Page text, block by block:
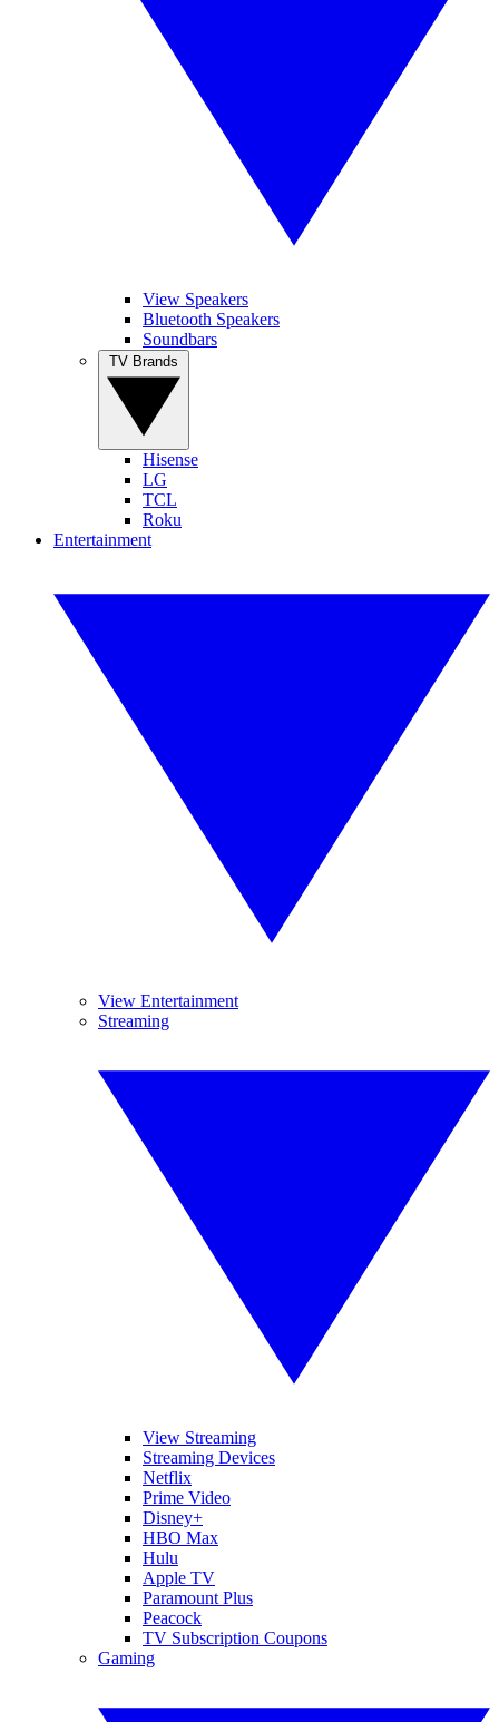
View Speakers
Bluetooth Speakers
Soundbars
Hisense
LG
TCL
Roku
Entertainment
View Entertainment
Streaming
View Streaming
Streaming Devices
Netflix
Prime Video
Disney+
HBO Max
Hulu
Apple TV
Paramount Plus
Peacock
TV Subscription Coupons
Gaming